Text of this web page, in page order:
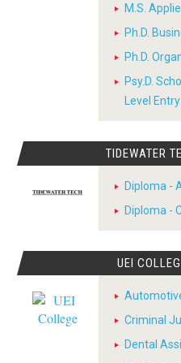
M.S.
Ph.D.
Ph.D.
Psy.D.
Level
TIDEWATER
Diploma -
Diploma -
UEI
Criminal
Dental